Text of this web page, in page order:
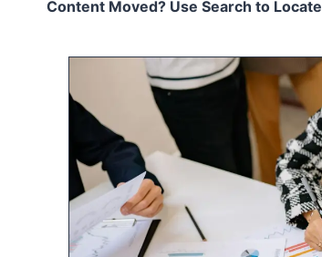
Content Moved? Use Search to Locate